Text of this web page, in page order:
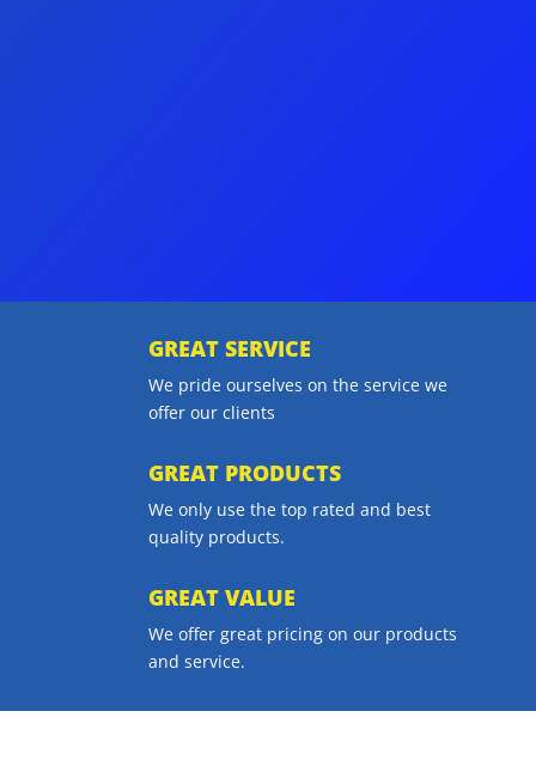
GREAT SERVICE
We pride ourselves on the service we
offer our clients
GREAT PRODUCTS
We only use the top rated and best
quality products.
GREAT VALUE
We offer great pricing on our products
and service.